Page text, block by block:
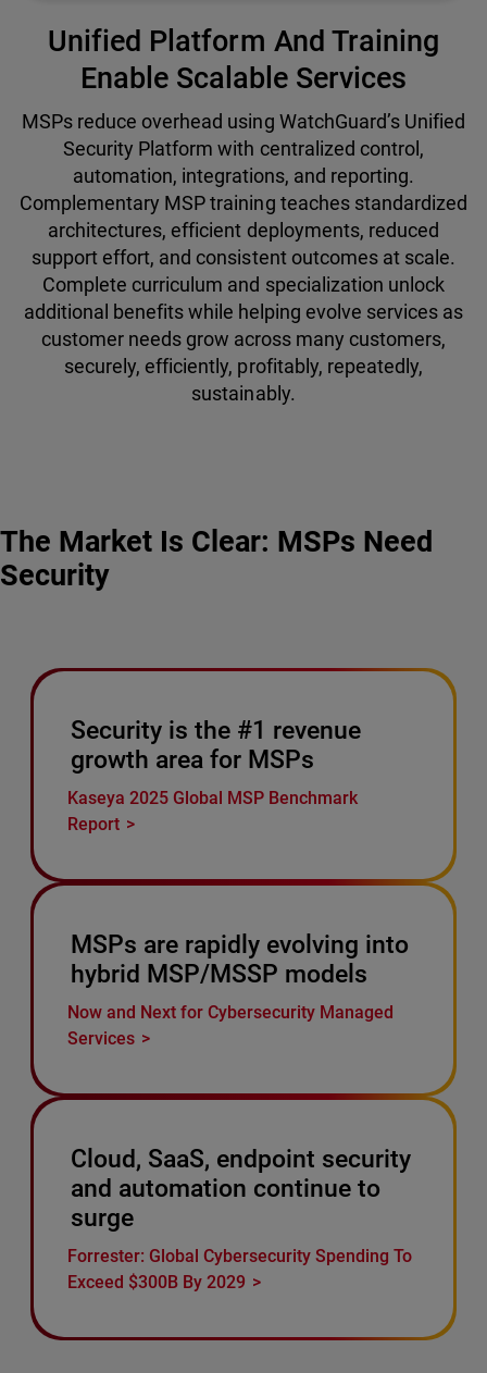
Unified Platform And Training
Enable Scalable Services
MSPs reduce overhead using WatchGuard’s Unified
Security Platform with centralized control,
automation, integrations, and reporting.
Complementary MSP training teaches standardized
architectures, efficient deployments, reduced
support effort, and consistent outcomes at scale.
Complete curriculum and specialization unlock
additional benefits while helping evolve services as
customer needs grow across many customers,
securely, efficiently, profitably, repeatedly,
sustainably.
The Market Is Clear: MSPs Need
Security
Security is the #1 revenue
growth area for MSPs
Kaseya 2025 Global MSP Benchmark
Report
MSPs are rapidly evolving into
hybrid MSP/MSSP models
Now and Next for Cybersecurity Managed
Services
Cloud, SaaS, endpoint security
and automation continue to
surge
Forrester: Global Cybersecurity Spending To
Exceed $300B By 2029